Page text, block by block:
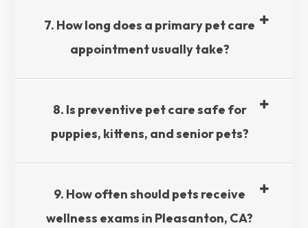
7. How long does a primary pet care
appointment usually take?​​​​​​​
8. Is preventive pet care safe for
puppies, kittens, and senior pets?​​​​​​​
9. How often should pets receive
wellness exams in Pleasanton, CA?​​​​​​​